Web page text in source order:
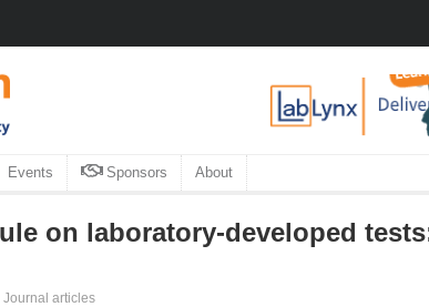
Events Sponsors About
on laboratory-developed
Journal articles